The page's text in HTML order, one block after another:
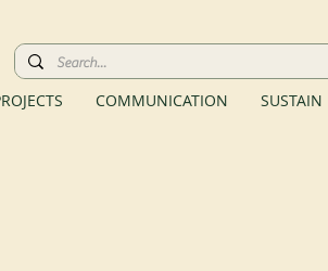
COMMUNICATION SUSTAIN